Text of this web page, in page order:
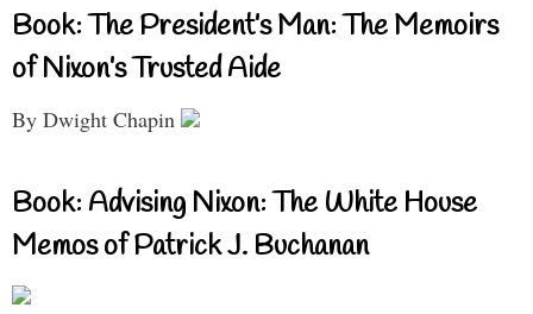
Book: The President’s Man: The Memoirs
of Nixon’s Trusted Aide
By Dwight Chapin
Book: Advising Nixon: The White House
Memos of Patrick J. Buchanan